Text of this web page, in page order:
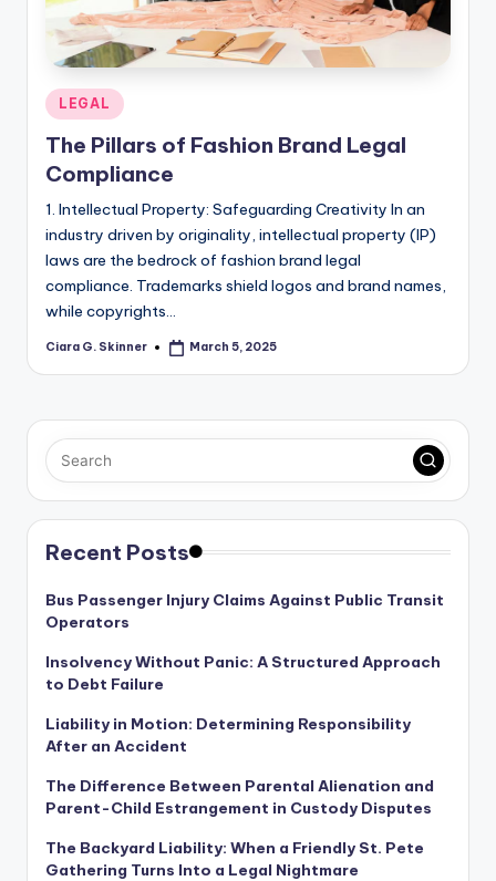
Posted
in
LEGAL
The Pillars of Fashion Brand Legal
Compliance
1. Intellectual Property: Safeguarding Creativity In an
industry driven by originality, intellectual property (IP)
laws are the bedrock of fashion brand legal
compliance. Trademarks shield logos and brand names,
while copyrights…
Posted
Ciara G. Skinner March 5, 2025
Recent Posts
Bus Passenger Injury Claims Against Public Transit
Operators
Insolvency Without Panic: A Structured Approach
to Debt Failure
Liability in Motion: Determining Responsibility
After an Accident
The Difference Between Parental Alienation and
Parent-Child Estrangement in Custody Disputes
The Backyard Liability: When a Friendly St. Pete
Gathering Turns Into a Legal Nightmare